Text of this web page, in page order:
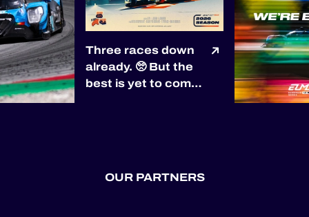
Three races down
already. 🥺 But the
best is yet to come!
Three incredible
OUR PARTNERS